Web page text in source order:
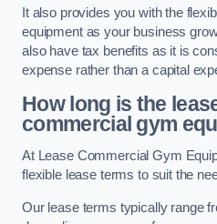
It also provides you with the
equipment as your business
also have tax benefits as it is
expense rather than a capital
How long is the
commercial gym
At Lease Commercial Gym
flexible lease terms to suit the
Our lease terms typically range